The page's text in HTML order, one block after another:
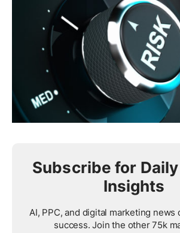
Subscribe for
Insights
AI, PPC, and digital marketing
success. Join the other 75k